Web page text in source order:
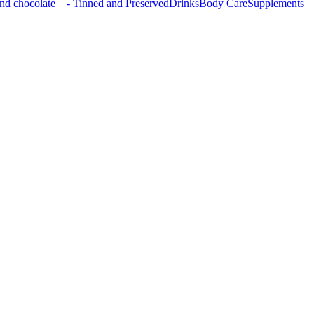
chocolate - Tinned and PreservedDrinksBody CareSupplements